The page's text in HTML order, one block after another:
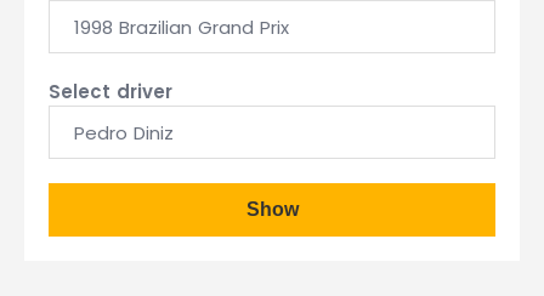
1998 Brazilian Grand Prix
Select driver
Pedro Diniz
Show